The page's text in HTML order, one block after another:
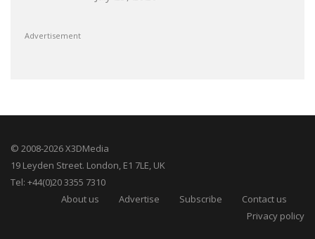
Advertisement
© 2008-2026 X3DMedia
19 Leyden Street. London, E1 7LE, UK
Tel: +44(0)20 3355 7310
About us
Advertise Subscribe
Contact us
Privacy policy